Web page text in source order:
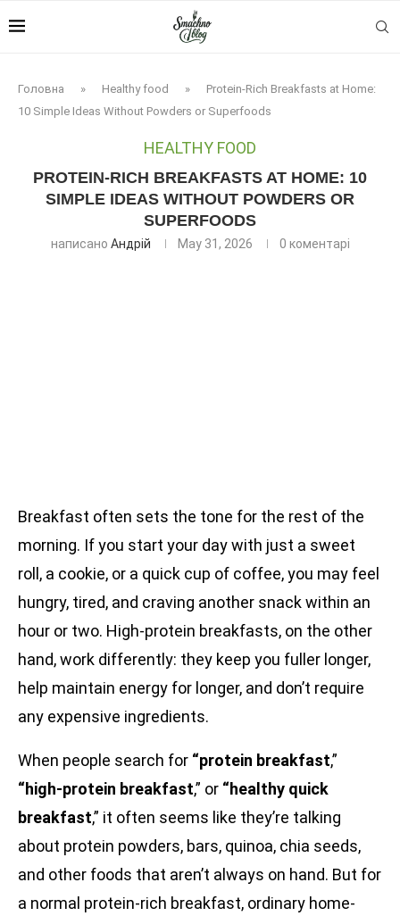
Головна » Healthy food »
Protein-Rich Breakfasts at Home:
10 Simple Ideas Without Powders or Superfoods
HEALTHY FOOD
PROTEIN-RICH BREAKFASTS AT HOME: 10
SIMPLE IDEAS WITHOUT POWDERS OR
SUPERFOODS
написано Андрій May 31, 2026 0 коментарі
Breakfast often sets the tone for the rest of the
morning. If you start your day with just a sweet
roll, a cookie, or a quick cup of coffee, you may feel
hungry, tired, and craving another snack within an
hour or two. High-protein breakfasts, on the other
hand, work differently: they keep you fuller longer,
help maintain energy for longer, and don’t require
any expensive ingredients.
When people search for “protein breakfast,”
“high-protein breakfast,” or “healthy quick
breakfast,” it often seems like they’re talking
about protein powders, bars, quinoa, chia seeds,
and other foods that aren’t always on hand. But for
a normal protein-rich breakfast, ordinary home-